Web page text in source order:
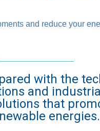
and reduce your
with the
and
that
energies.